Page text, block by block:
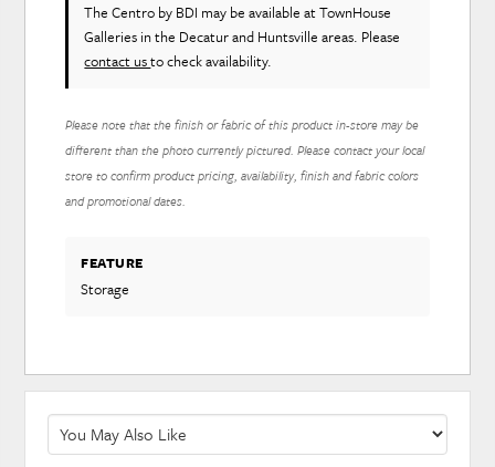
The Centro by BDI may be available at TownHouse
Galleries in the Decatur and Huntsville areas. Please
contact usto check availability.
Please note that the finish or fabric of this product in-store may be
different than the photo currently pictured. Please contact your local
store to confirm product pricing, availability, finish and fabric colors
and promotional dates.
FEATURE
Storage